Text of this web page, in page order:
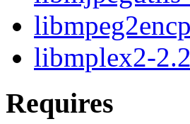
libmplex2-
Requires